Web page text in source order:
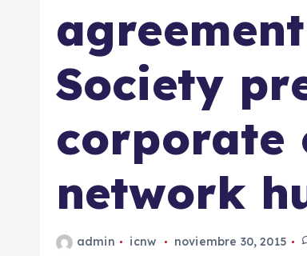
Society
corporate
network
admin icnw noviembre 30, 2015